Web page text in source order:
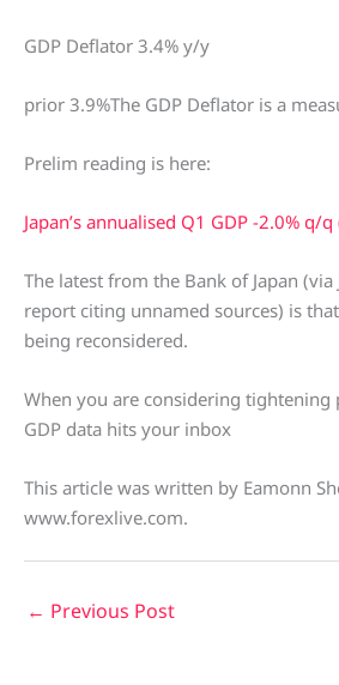
GDP Deflator 3.4% y/y
prior 3.9%The GDP Deflator is a
Prelim reading is here:
Japan’s annualised Q1 GDP -2.0% q/
The latest from the Bank of Japan (via
report citing unnamed sources) is
being reconsidered.
When you are considering tightening
GDP data hits your inbox
This article was written by Eamonn
www.forexlive.com.
← Previous Post